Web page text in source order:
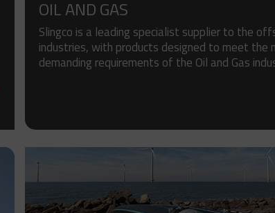
OIL AND GAS
Slingco is a leading specialist supplier to the
industries, with products designed to meet the
demanding requirements of the Oil and Gas